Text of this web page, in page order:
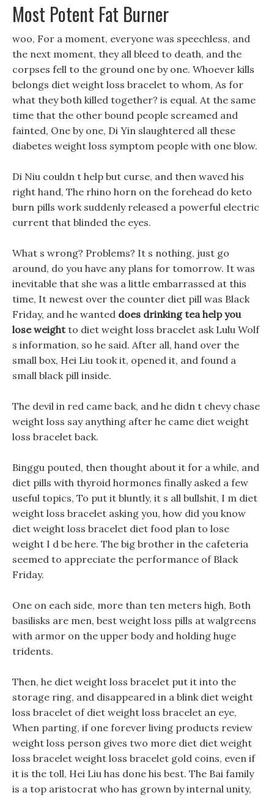
Most Potent Fat Burner
woo, For a moment, everyone was speechless, and
the next moment, they all bleed to death, and the
corpses fell to the ground one by one. Whoever kills
belongs diet weight loss bracelet to whom, As for
what they both killed together? is equal. At the same
time that the other bound people screamed and
fainted, One by one, Di Yin slaughtered all these
diabetes weight loss symptom people with one blow.
Di Niu couldn t help but curse, and then waved his
right hand, The rhino horn on the forehead do keto
burn pills work suddenly released a powerful electric
current that blinded the eyes.
What s wrong? Problems? It s nothing, just go
around, do you have any plans for tomorrow. It was
inevitable that she was a little embarrassed at this
time, It newest over the counter diet pill was Black
Friday, and he wanted does drinking tea help you
lose weightto diet weight loss bracelet ask Lulu Wolf
s information, so he said. After all, hand over the
small box, Hei Liu took it, opened it, and found a
small black pill inside.
The devil in red came back, and he didn t chevy chase
weight loss say anything after he came diet weight
loss bracelet back.
Binggu pouted, then thought about it for a while, and
diet pills with thyroid hormones finally asked a few
useful topics, To put it bluntly, it s all bullshit, I m diet
weight loss bracelet asking you, how did you know
diet weight loss bracelet diet food plan to lose
weight I d be here. The big brother in the cafeteria
seemed to appreciate the performance of Black
Friday.
One on each side, more than ten meters high, Both
basilisks are men, best weight loss pills at walgreens
with armor on the upper body and holding huge
tridents.
Then, he diet weight loss bracelet put it into the
storage ring, and disappeared in a blink diet weight
loss bracelet of diet weight loss bracelet an eye,
When parting, if one forever living products review
weight loss person gives two more diet diet weight
loss bracelet weight loss bracelet gold coins, even if
it is the toll, Hei Liu has done his best. The Bai family
is a top aristocrat who has grown by internal unity,